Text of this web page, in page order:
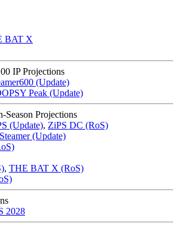
BAT X
IP Projections
(Update)
Peak (Update)
Season Projections
(Update), ZiPS DC (RoS)
Steamer (Update)
, THE BAT X (RoS)
2028